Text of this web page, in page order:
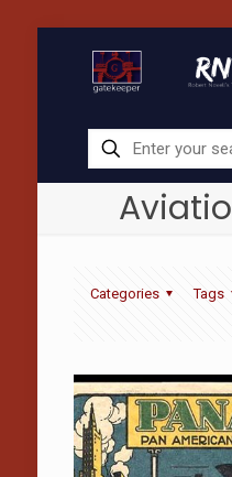
Categories Tags